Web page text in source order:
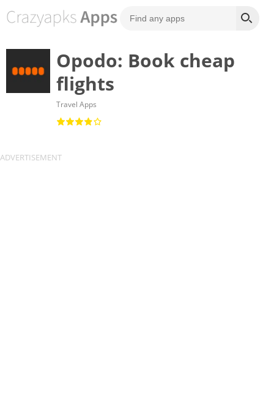
Opodo: Book cheap
flights
Travel Apps